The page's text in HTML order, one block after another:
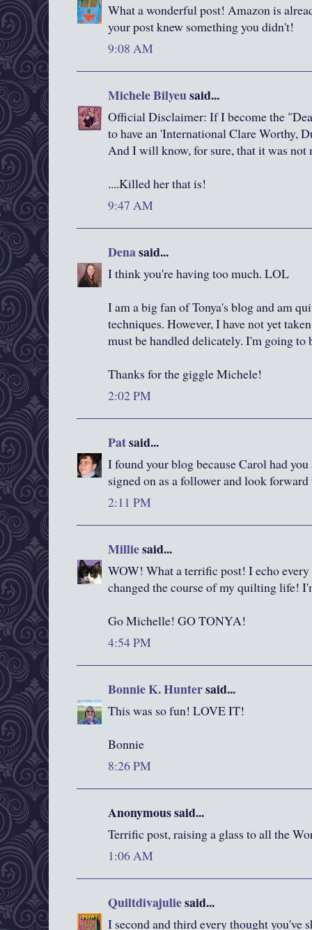
What a wonderful post! Amazon is
your post knew something you didn't!
9:08 AM
Michele Bilyeusaid...
Official Disclaimer: If I become the
to have an 'International Clare Worthy,
And I will know, for sure, that it was
....Killed her that is!
9:47 AM
Denasaid...
I think you're having too much. LOL
I am a big fan of Tonya's blog and am
techniques. However, I have not yet
must be handled delicately. I'm going to
Thanks for the giggle Michele!
2:02 PM
Patsaid...
I found your blog because Carol had
signed on as a follower and look
2:11 PM
Milliesaid...
WOW! What a terrific post! I echo every
changed the course of my quilting life!
Go Michelle! GO TONYA!
4:54 PM
Bonnie K. Huntersaid...
This was so fun! LOVE IT!
Bonnie
8:26 PM
Anonymous said...
Terrific post, raising a glass to all the
1:06 AM
Quiltdivajuliesaid...
I second and third every thought you've